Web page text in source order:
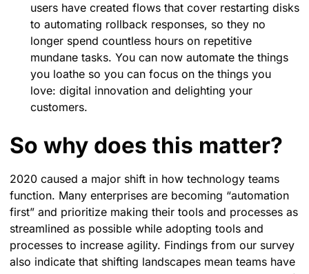
users have created flows that cover restarting disks
to automating rollback responses, so they no
longer spend countless hours on repetitive
mundane tasks. You can now automate the things
you loathe so you can focus on the things you
love: digital innovation and delighting your
customers.
So why does this matter?
2020 caused a major shift in how technology teams
function. Many enterprises are becoming “automation
first” and prioritize making their tools and processes as
streamlined as possible while adopting tools and
processes to increase agility. Findings from our survey
also indicate that shifting landscapes mean teams have